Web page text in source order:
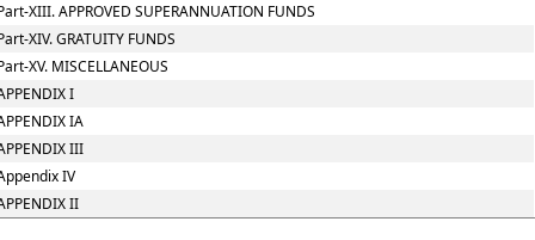
XIII. APPROVED SUPERANNUATION FUNDS
XIV. GRATUITY FUNDS
XV. MISCELLANEOUS
I
IA
III
IV
II